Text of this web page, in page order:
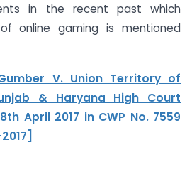
in the recent past which
online gaming is mentioned
V. Union Territory of
& Haryana High Court
April 2017 in CWP No. 7559